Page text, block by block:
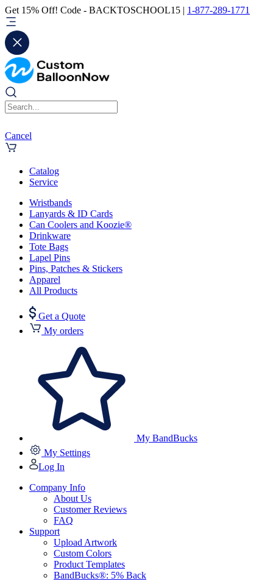
Get 15% Off! Code - BACKTOSCHOOL15 | 1-877-289-1771
Cancel
Catalog
Service
Wristbands
Lanyards & ID Cards
Can Coolers and Koozie®
Drinkware
Tote Bags
Lapel Pins
Pins, Patches & Stickers
Apparel
All Products
Get a Quote
My orders
My BandBucks
My Settings
Log In
Company Info
About Us
Customer Reviews
FAQ
Support
Upload Artwork
Custom Colors
Product Templates
BandBucks®: 5% Back